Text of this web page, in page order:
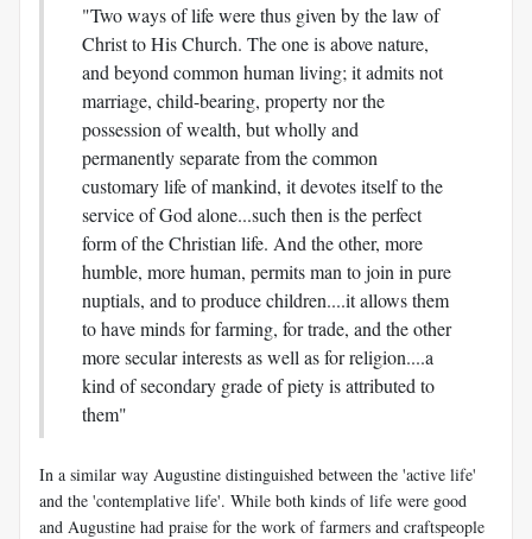
"Two ways of life were thus given by the law of
Christ to His Church. The one is above nature,
and beyond common human living; it admits not
marriage, child-bearing, property nor the
possession of wealth, but wholly and
permanently separate from the common
customary life of mankind, it devotes itself to the
service of God alone...such then is the perfect
form of the Christian life. And the other, more
humble, more human, permits man to join in pure
nuptials, and to produce children....it allows them
to have minds for farming, for trade, and the other
more secular interests as well as for religion....a
kind of secondary grade of piety is attributed to
them"
In a similar way Augustine distinguished between the 'active life'
and the 'contemplative life'. While both kinds of life were good
and Augustine had praise for the work of farmers and craftspeople